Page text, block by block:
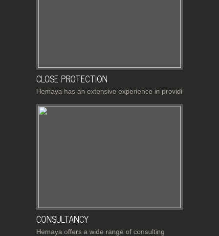
CLOSE PROTECTION
Hemaya has an extensive experience in providi
CONSULTANCY
Hemaya offers a wide range of consulting